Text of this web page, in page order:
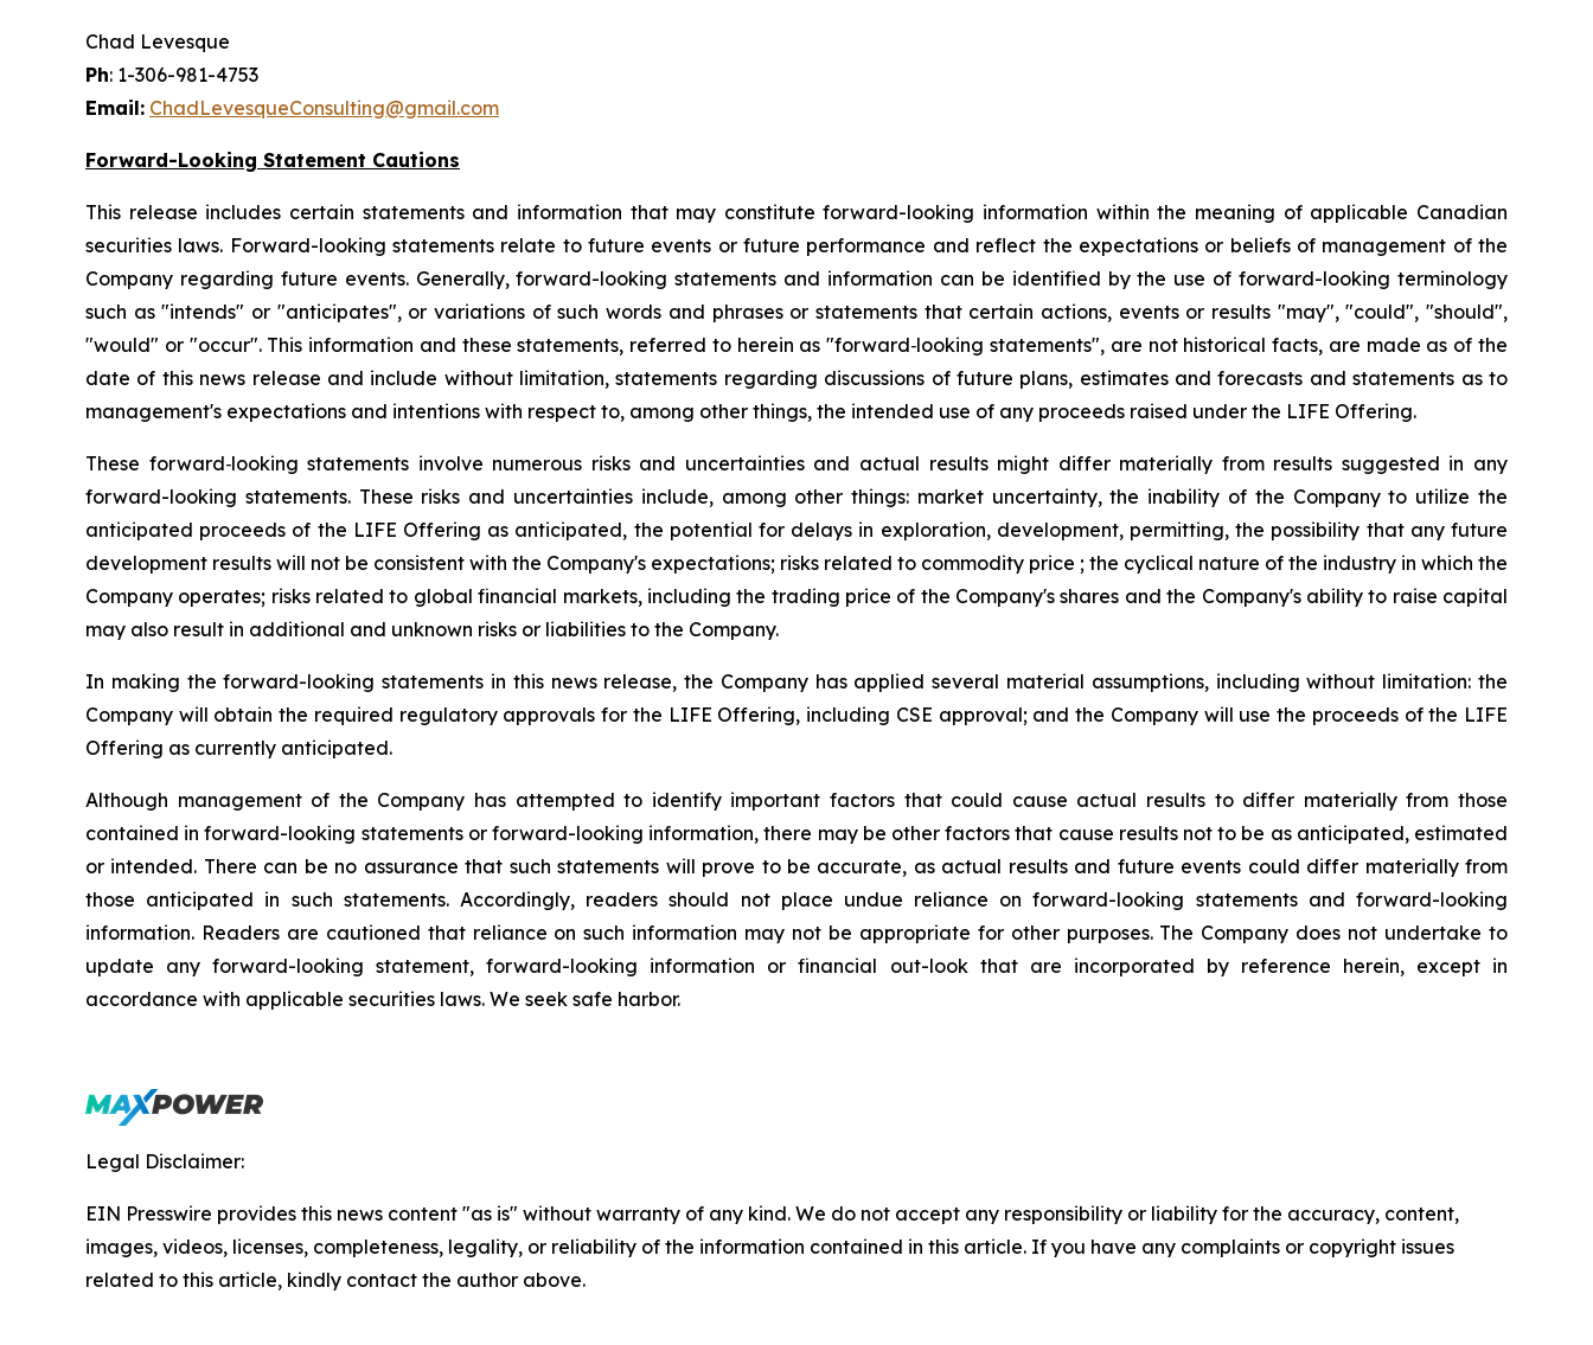
Chad Levesque
Ph: 1-306-981-4753
Email: ChadLevesqueConsulting@gmail.com
Forward-Looking Statement Cautions
This release includes certain statements and information that may constitute forward-looking information within the meaning of applicable Canadian
securities laws. Forward-looking statements relate to future events or future performance and reflect the expectations or beliefs of management of the
Company regarding future events. Generally, forward-looking statements and information can be identified by the use of forward-looking terminology
such as "intends" or "anticipates", or variations of such words and phrases or statements that certain actions, events or results "may", "could", "should",
"would" or "occur". This information and these statements, referred to herein as "forward‐looking statements", are not historical facts, are made as of the
date of this news release and include without limitation, statements regarding discussions of future plans, estimates and forecasts and statements as to
management's expectations and intentions with respect to, among other things, the intended use of any proceeds raised under the LIFE Offering.
These forward‐looking statements involve numerous risks and uncertainties and actual results might differ materially from results suggested in any
forward-looking statements. These risks and uncertainties include, among other things: market uncertainty, the inability of the Company to utilize the
anticipated proceeds of the LIFE Offering as anticipated, the potential for delays in exploration, development, permitting, the possibility that any future
development results will not be consistent with the Company's expectations; risks related to commodity price ; the cyclical nature of the industry in which the
Company operates; risks related to global financial markets, including the trading price of the Company's shares and the Company's ability to raise capital
may also result in additional and unknown risks or liabilities to the Company.
In making the forward-looking statements in this news release, the Company has applied several material assumptions, including without limitation: the
Company will obtain the required regulatory approvals for the LIFE Offering, including CSE approval; and the Company will use the proceeds of the LIFE
Offering as currently anticipated.
Although management of the Company has attempted to identify important factors that could cause actual results to differ materially from those
contained in forward-looking statements or forward-looking information, there may be other factors that cause results not to be as anticipated, estimated
or intended. There can be no assurance that such statements will prove to be accurate, as actual results and future events could differ materially from
those anticipated in such statements. Accordingly, readers should not place undue reliance on forward-looking statements and forward-looking
information. Readers are cautioned that reliance on such information may not be appropriate for other purposes. The Company does not undertake to
update any forward-looking statement, forward-looking information or financial out-look that are incorporated by reference herein, except in
accordance with applicable securities laws. We seek safe harbor.
Legal Disclaimer:
EIN Presswire provides this news content "as is" without warranty of any kind. We do not accept any responsibility or liability for the accuracy, content,
images, videos, licenses, completeness, legality, or reliability of the information contained in this article. If you have any complaints or copyright issues
related to this article, kindly contact the author above.